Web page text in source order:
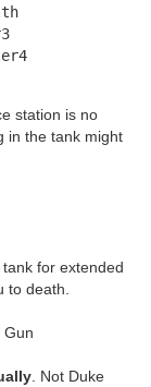
station is no
in the tank might
for extended
to death.
Gun
. Not Duke